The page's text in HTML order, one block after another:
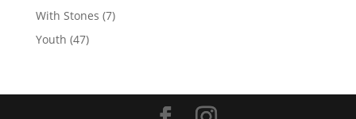
products
With Stones 77
Youth 4747